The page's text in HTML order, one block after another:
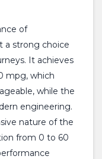
of
a strong choice
It achieves
mpg, which
while the
engineering.
nature of the
from 0 to 60